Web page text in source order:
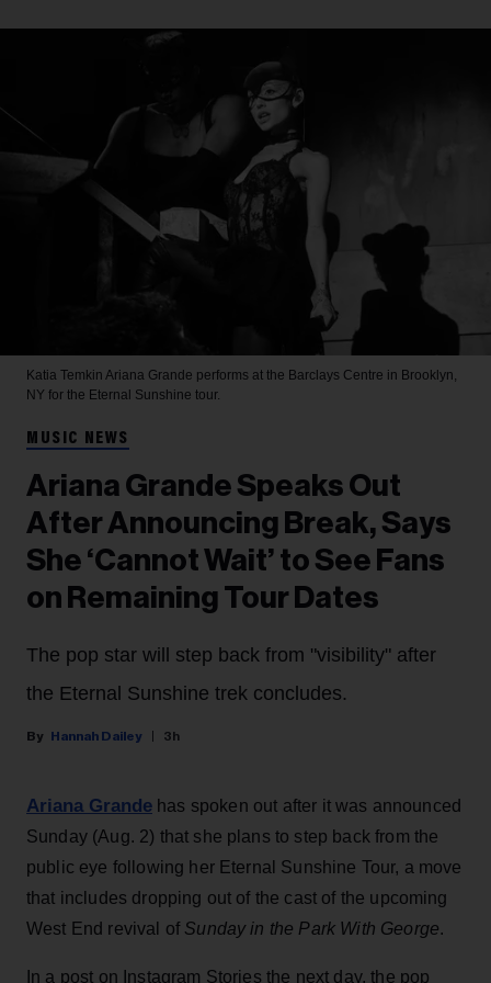
Katia Temkin Ariana Grande performs at the Barclays Centre in Brooklyn,
NY for the Eternal Sunshine tour.
MUSIC NEWS
Ariana Grande Speaks Out
After Announcing Break, Says
She ‘Cannot Wait’ to See Fans
on Remaining Tour Dates
The pop star will step back from "visibility" after
the Eternal Sunshine trek concludes.
Hannah Dailey 3h
Ariana Grande has spoken out after it was announced
Sunday (Aug. 2) that she plans to step back from the
public eye following her Eternal Sunshine Tour, a move
that includes dropping out of the cast of the upcoming
West End revival of Sunday in the Park With George.
In a post on Instagram Stories the next day, the pop